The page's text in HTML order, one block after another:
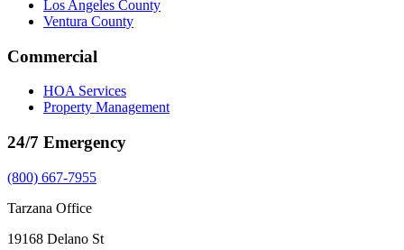
Los Angeles County
Ventura County
Commercial
HOA Services
Property Management
24/7 Emergency
(800) 667-7955
Tarzana Office
19168 Delano St